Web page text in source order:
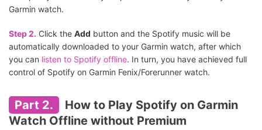
Garmin watch.
Step 2. Click the Add button and the Spotify music will be
automatically downloaded to your Garmin watch, after which
you can listen to Spotify offline. In turn, you have achieved full
control of Spotify on Garmin Fenix/Forerunner watch.
Part 2.
How to Play Spotify on Garmin
Watch Offline without Premium